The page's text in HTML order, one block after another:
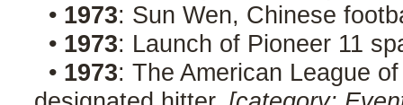
• 1973: Sun Wen, Chinese
• 1973: Launch of Pioneer 11
• 1973: The American League